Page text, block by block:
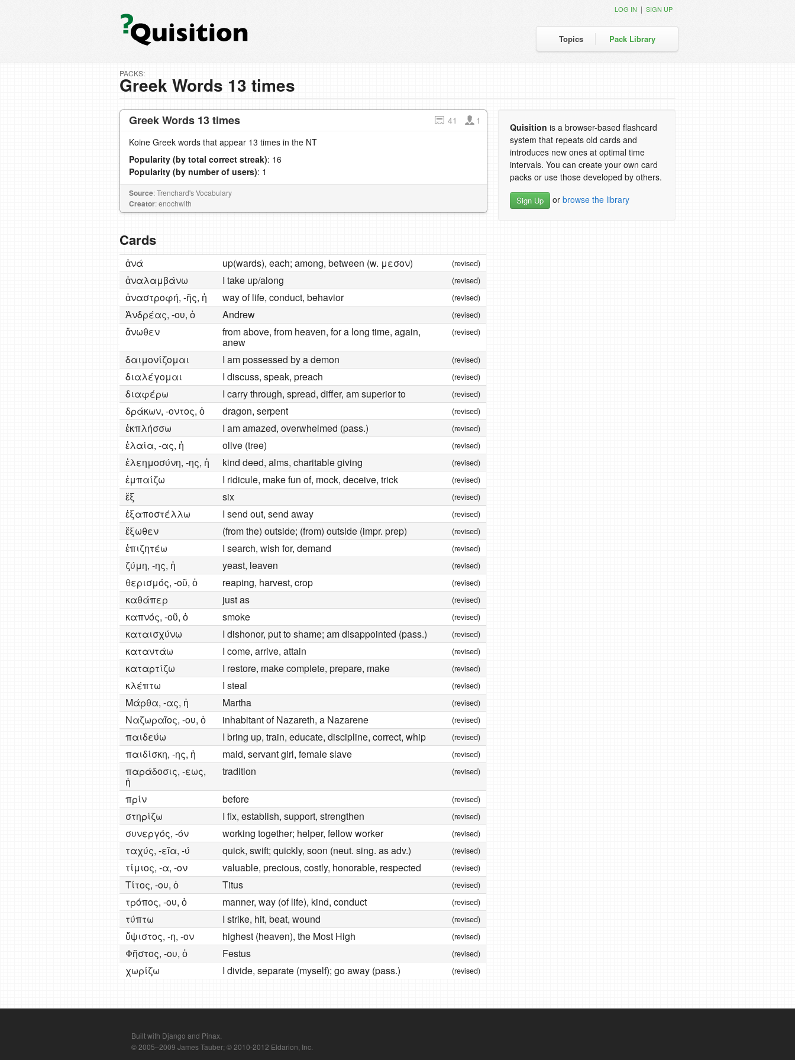
Topics Pack Library
LOG IN | SIGN UP
PACKS:
Greek Words 13 times
Greek Words 13 times 41
1
Koine Greek words that appear 13 times in the NT
Popularity (by total correct streak): 16
Popularity (by number of users): 1
Source: Trenchard's Vocabulary
Creator: enochwith
Cards
ἀνά up(wards), each; among, between (w. μεσον) (revised)
ἀναλαμβάνω I take up/along (revised)
ἀναστροφή, -ῆς, ἡ way of life, conduct, behavior (revised)
Ἀνδρέας, -ου, ὁ Andrew (revised)
ἄνωθεν from above, from heaven, for a long time, again,
anew
(revised)
δαιμονίζομαι I am possessed by a demon (revised)
διαλέγομαι I discuss, speak, preach (revised)
διαφέρω I carry through, spread, differ, am superior to (revised)
δράκων, -οντος, ὁ dragon, serpent (revised)
ἐκπλήσσω I am amazed, overwhelmed (pass.) (revised)
ἐλαία, -ας, ἡ olive (tree) (revised)
ἐλεημοσύνη, -ης, ἡ kind deed, alms, charitable giving (revised)
ἐμπαίζω I ridicule, make fun of, mock, deceive, trick (revised)
ἕξ six (revised)
ἐξαποστέλλω I send out, send away (revised)
ἔξωθεν (from the) outside; (from) outside (impr. prep) (revised)
ἐπιζητέω I search, wish for, demand (revised)
ζύμη, -ης, ἡ yeast, leaven (revised)
θερισμός, -οῦ, ὁ reaping, harvest, crop (revised)
καθάπερ just as (revised)
καπνός, -οῦ, ὁ smoke (revised)
καταισχύνω I dishonor, put to shame; am disappointed (pass.) (revised)
καταντάω I come, arrive, attain (revised)
καταρτίζω I restore, make complete, prepare, make (revised)
κλέπτω I steal (revised)
Μάρθα, -ας, ἡ Martha (revised)
Ναζωραῖος, -ου, ὁ inhabitant of Nazareth, a Nazarene (revised)
παιδεύω I bring up, train, educate, discipline, correct, whip (revised)
παιδίσκη, -ης, ἡ maid, servant girl, female slave (revised)
παράδοσις, -εως,
ἡ
tradition (revised)
πρίν before (revised)
στηρίζω I fix, establish, support, strengthen (revised)
συνεργός, -όν working together; helper, fellow worker (revised)
ταχύς, -εῖα, -ύ quick, swift; quickly, soon (neut. sing. as adv.) (revised)
τίμιος, -α, -ον valuable, precious, costly, honorable, respected (revised)
Τίτος, -ου, ὁ Titus (revised)
τρόπος, -ου, ὁ manner, way (of life), kind, conduct (revised)
τύπτω I strike, hit, beat, wound (revised)
ὕψιστος, -η, -ον highest (heaven), the Most High (revised)
Φῆστος, -ου, ὁ Festus (revised)
χωρίζω I divide, separate (myself); go away (pass.) (revised)
Quisition is a browser-based flashcard
system that repeats old cards and
introduces new ones at optimal time
intervals. You can create your own card
packs or use those developed by others.
Sign Up or browse the library
Built with Django and Pinax.
© 2005–2009 James Tauber; © 2010-2012 Eldarion, Inc.